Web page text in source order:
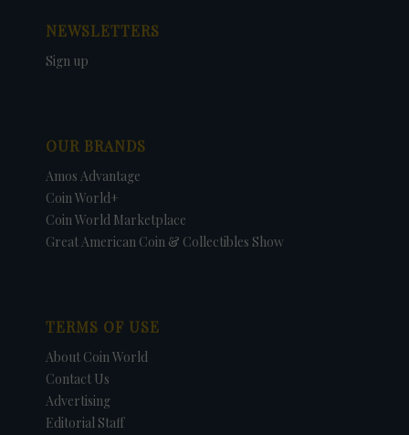
NEWSLETTERS
Sign up
OUR BRANDS
Amos Advantage
Coin World+
Coin World Marketplace
Great American Coin & Collectibles Show
TERMS OF USE
About Coin World
Contact Us
Advertising
Editorial Staff